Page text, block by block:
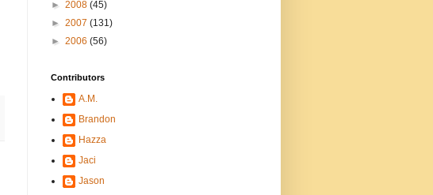
► 2008 (45)
► 2007 (131)
► 2006 (56)
Contributors
A.M.
Brandon
Hazza
Jaci
Jason